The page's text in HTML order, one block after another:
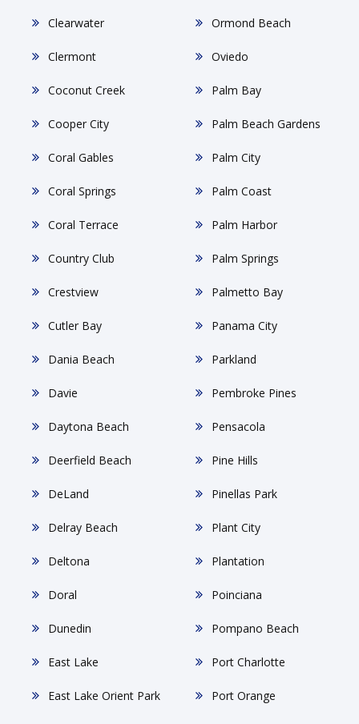
Clearwater
Clermont
Coconut Creek
Cooper City
Coral Gables
Coral Springs
Coral Terrace
Country Club
Crestview
Cutler Bay
Dania Beach
Davie
Daytona Beach
Deerfield Beach
DeLand
Delray Beach
Deltona
Doral
Dunedin
East Lake
East Lake Orient Park
Ormond Beach
Oviedo
Palm Bay
Palm Beach Gardens
Palm City
Palm Coast
Palm Harbor
Palm Springs
Palmetto Bay
Panama City
Parkland
Pembroke Pines
Pensacola
Pine Hills
Pinellas Park
Plant City
Plantation
Poinciana
Pompano Beach
Port Charlotte
Port Orange